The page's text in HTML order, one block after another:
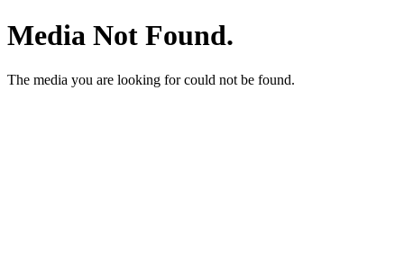
Media Not Found.
The media you are looking for could not be found.